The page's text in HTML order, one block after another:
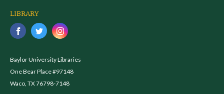
LIBRARY
Baylor University Libraries
One Bear Place #97148
Waco, TX 76798-7148